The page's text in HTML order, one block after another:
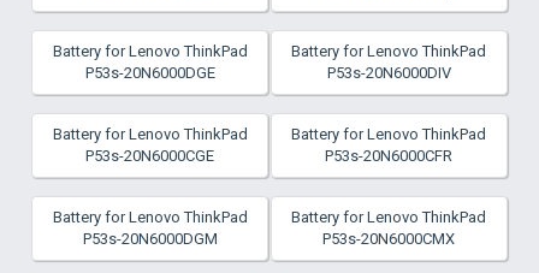
Battery for Lenovo ThinkPad
P53s-20N6000DGE
Battery for Lenovo ThinkPad
P53s-20N6000DIV
Battery for Lenovo ThinkPad
P53s-20N6000CGE
Battery for Lenovo ThinkPad
P53s-20N6000CFR
Battery for Lenovo ThinkPad
P53s-20N6000DGM
Battery for Lenovo ThinkPad
P53s-20N6000CMX